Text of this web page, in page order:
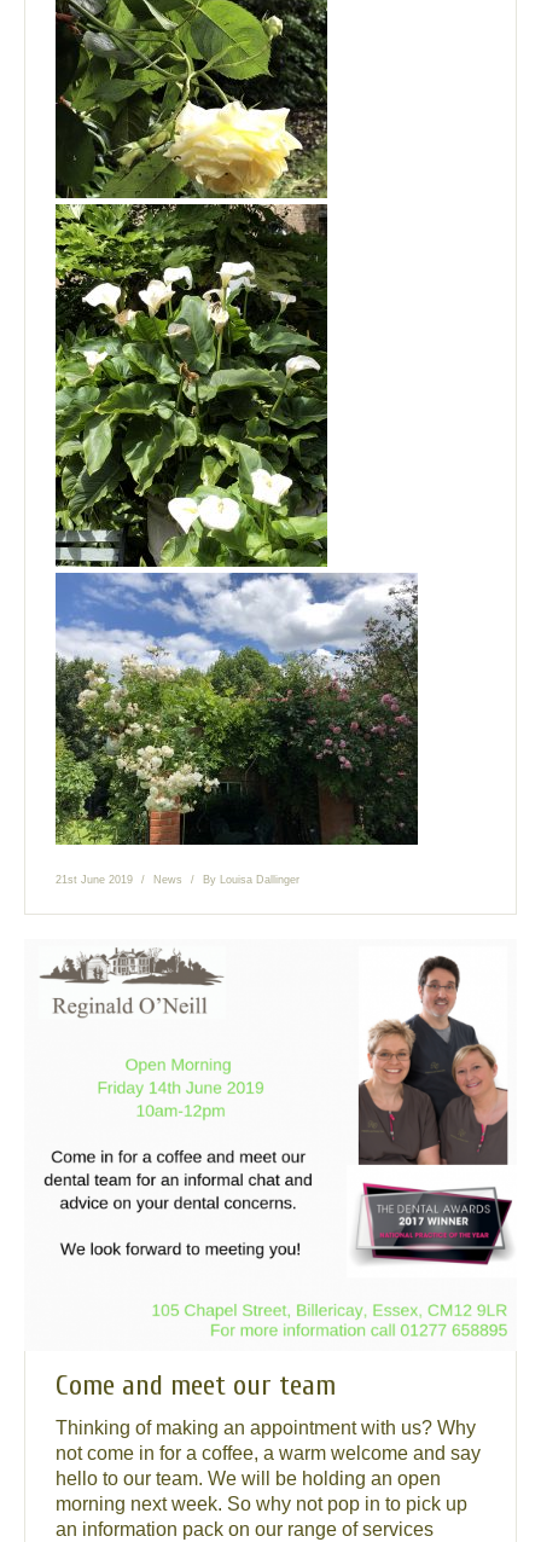
21st June 2019 News By Louisa Dallinger
Come and meet our team
Thinking of making an appointment with us? Why
not come in for a coffee, a warm welcome and say
hello to our team. We will be holding an open
morning next week. So why not pop in to pick up
an information pack on our range of services